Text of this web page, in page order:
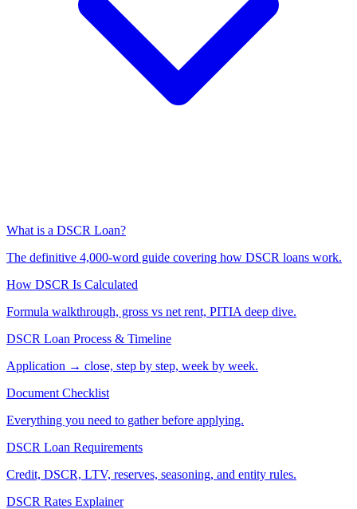
What is a DSCR Loan?
The definitive 4,000-word guide covering how DSCR loans work.
How DSCR Is Calculated
Formula walkthrough, gross vs net rent, PITIA deep dive.
DSCR Loan Process & Timeline
Application → close, step by step, week by week.
Document Checklist
Everything you need to gather before applying.
DSCR Loan Requirements
Credit, DSCR, LTV, reserves, seasoning, and entity rules.
DSCR Rates Explainer